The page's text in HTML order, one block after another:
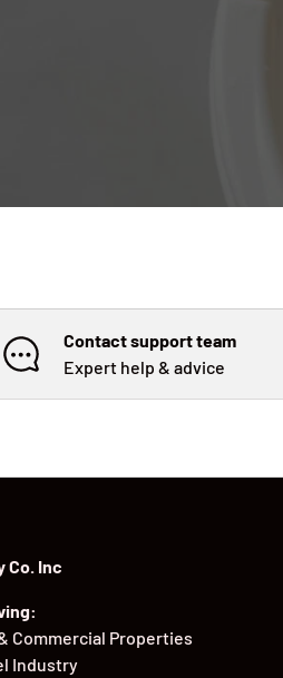
Contact support team
Expert help & advice
Co. Inc
Commercial Properties
Industry